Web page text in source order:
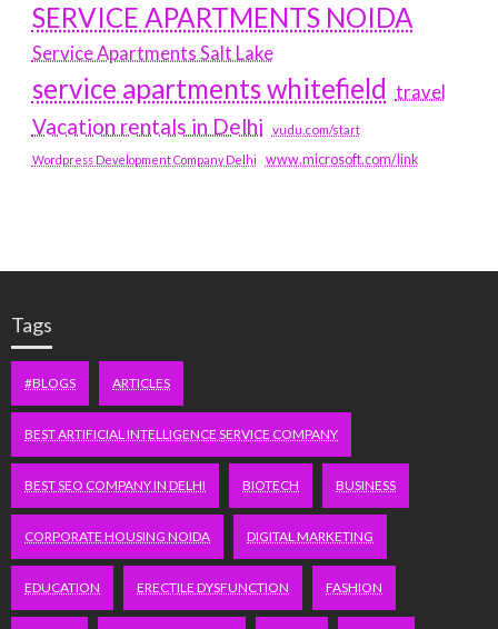
SERVICE APARTMENTS NOIDA
Service Apartments Salt Lake
service apartments whitefield travel
Vacation rentals in Delhi vudu.com/start
Wordpress Development Company Delhi www.microsoft.com/link
Tags
#BLOGS ARTICLES
BEST ARTIFICIAL INTELLIGENCE SERVICE COMPANY
BEST SEO COMPANY IN DELHI BIOTECH BUSINESS
CORPORATE HOUSING NOIDA DIGITAL MARKETING
EDUCATION ERECTILE DYSFUNCTION FASHION